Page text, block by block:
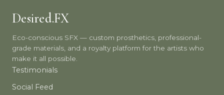
Desired.FX
Eco-conscious SFX — custom prosthetics, professional-
grade materials, and a royalty platform for the artists who
make it all possible.
Testimonials
Social Feed